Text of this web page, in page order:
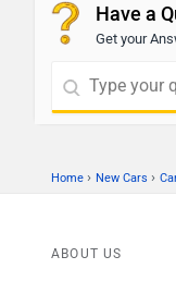
Have a
Get your
Home › New Cars ›
ABOUT US